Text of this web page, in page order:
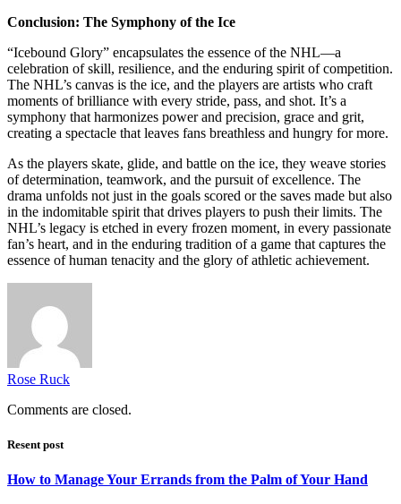
Conclusion: The Symphony of the Ice
“Icebound Glory” encapsulates the essence of the NHL—a
celebration of skill, resilience, and the enduring spirit of competition.
The NHL’s canvas is the ice, and the players are artists who craft
moments of brilliance with every stride, pass, and shot. It’s a
symphony that harmonizes power and precision, grace and grit,
creating a spectacle that leaves fans breathless and hungry for more.
As the players skate, glide, and battle on the ice, they weave stories
of determination, teamwork, and the pursuit of excellence. The
drama unfolds not just in the goals scored or the saves made but also
in the indomitable spirit that drives players to push their limits. The
NHL’s legacy is etched in every frozen moment, in every passionate
fan’s heart, and in the enduring tradition of a game that captures the
essence of human tenacity and the glory of athletic achievement.
Rose Ruck
Comments are closed.
Resent post
How to Manage Your Errands from the Palm of Your Hand